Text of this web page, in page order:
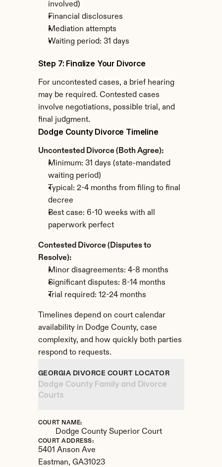
involved)
Financial disclosures
Mediation attempts
Waiting period: 31 days
Step 7: Finalize Your Divorce
For uncontested cases, a brief hearing
may be required. Contested cases
involve negotiations, possible trial, and
final judgment.
Dodge County Divorce Timeline
Uncontested Divorce (Both Agree):
Minimum: 31 days (state-mandated
waiting period)
Typical: 2-4 months from filing to final
decree
Best case: 6-10 weeks with all
paperwork perfect
Contested Divorce (Disputes to
Resolve):
Minor disagreements: 4-8 months
Significant disputes: 8-14 months
Trial required: 12-24 months
Timelines depend on court calendar
availability in Dodge County, case
complexity, and how quickly both parties
respond to requests.
GEORGIA DIVORCE COURT LOCATOR
Dodge County Family and Divorce
Courts
COURT NAME:
Dodge County Superior Court
COURT ADDRESS:
5401 Anson Ave
Eastman, GA31023